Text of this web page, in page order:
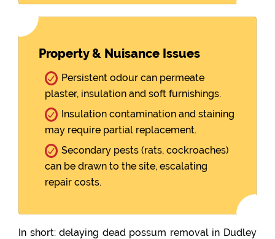
Property & Nuisance Issues
Persistent odour can permeate
plaster, insulation and soft furnishings.
Insulation contamination and staining
may require partial replacement.
Secondary pests (rats, cockroaches)
can be drawn to the site, escalating
repair costs.
In short: delaying dead possum removal in Dudley